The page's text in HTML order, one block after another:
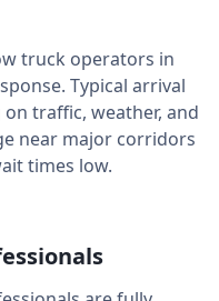
truck operators in
Typical arrival
traffic, weather, and
near major corridors
times low.